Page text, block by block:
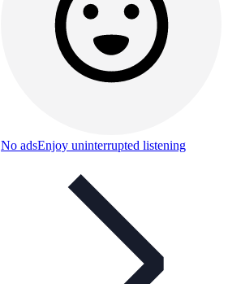
No adsEnjoy uninterrupted listening